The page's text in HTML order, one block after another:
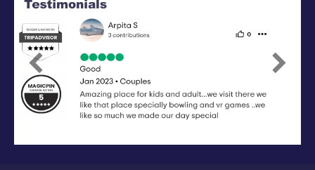
Previous Next